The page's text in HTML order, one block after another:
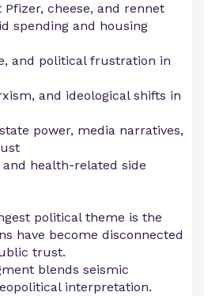
cheese, and rennet
spending and housing
and political frustration in
and ideological shifts in
power, media narratives,
and health-related side
political theme is the
have become disconnected
trust.
blends seismic
interpretation.